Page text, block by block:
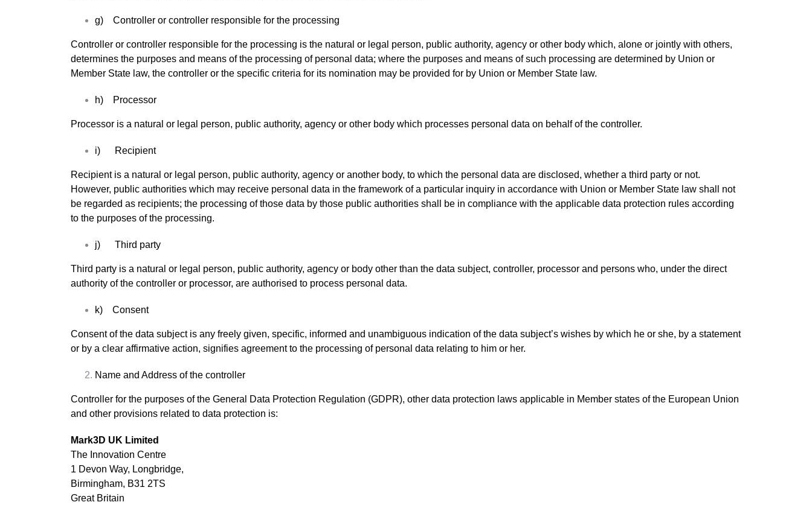
g) Controller or controller responsible for the processing
Controller or controller responsible for the processing is the natural or legal person, public authority, agency or other body which, alone or jointly with others,
determines the purposes and means of the processing of personal data; where the purposes and means of such processing are determined by Union or
Member State law, the controller or the specific criteria for its nomination may be provided for by Union or Member State law.
h) Processor
Processor is a natural or legal person, public authority, agency or other body which processes personal data on behalf of the controller.
i) Recipient
Recipient is a natural or legal person, public authority, agency or another body, to which the personal data are disclosed, whether a third party or not.
However, public authorities which may receive personal data in the framework of a particular inquiry in accordance with Union or Member State law shall not
be regarded as recipients; the processing of those data by those public authorities shall be in compliance with the applicable data protection rules according
to the purposes of the processing.
j) Third party
Third party is a natural or legal person, public authority, agency or body other than the data subject, controller, processor and persons who, under the direct
authority of the controller or processor, are authorised to process personal data.
k) Consent
Consent of the data subject is any freely given, specific, informed and unambiguous indication of the data subject’s wishes by which he or she, by a statement
or by a clear affirmative action, signifies agreement to the processing of personal data relating to him or her.
Name and Address of the controller
Controller for the purposes of the General Data Protection Regulation (GDPR), other data protection laws applicable in Member states of the European Union
and other provisions related to data protection is:
Mark3D UK Limited
The Innovation Centre
1 Devon Way, Longbridge,
Birmingham, B31 2TS
Great Britain